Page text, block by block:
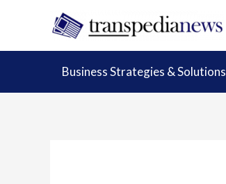
content
Business Strategies & Solutions